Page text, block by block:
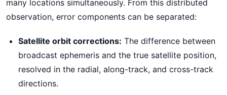
many locations simultaneously. From this distributed
observation, error components can be separated:
Satellite orbit corrections: The difference between
broadcast ephemeris and the true satellite position,
resolved in the radial, along-track, and cross-track
directions.